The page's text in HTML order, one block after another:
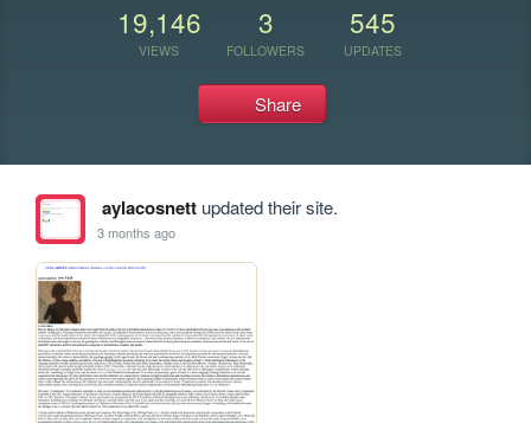
19,146
VIEWS
3
FOLLOWERS
545
UPDATES
Share
aylacosnettupdated their site.
3 months ago